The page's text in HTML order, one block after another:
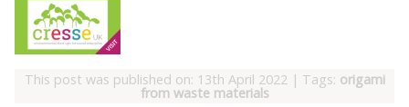
This post was published on: 13th April 2022| Tags: origami
from waste materials